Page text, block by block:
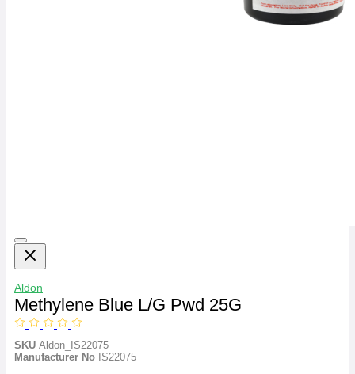
Aldon
Methylene Blue L/G Pwd 25G
SKU Aldon_IS22075
Manufacturer No IS22075